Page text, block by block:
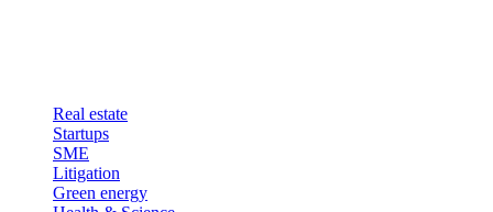
Real estate
Startups
SME
Litigation
Green energy